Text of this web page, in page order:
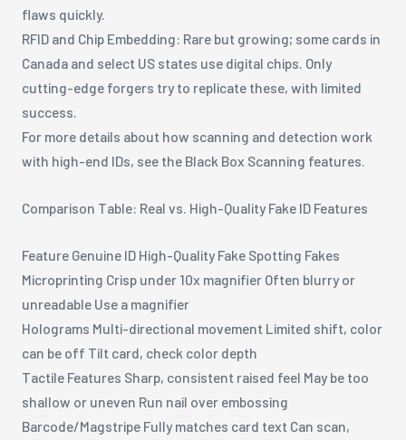
flaws quickly.
RFID and Chip Embedding: Rare but growing; some cards in
Canada and select US states use digital chips. Only
cutting-edge forgers try to replicate these, with limited
success.
For more details about how scanning and detection work
with high-end IDs, see the Black Box Scanning features.
Comparison Table: Real vs. High-Quality Fake ID Features
Feature Genuine ID High-Quality Fake Spotting Fakes
Microprinting Crisp under 10x magnifier Often blurry or
unreadable Use a magnifier
Holograms Multi-directional movement Limited shift, color
can be off Tilt card, check color depth
Tactile Features Sharp, consistent raised feel May be too
shallow or uneven Run nail over embossing
Barcode/Magstripe Fully matches card text Can scan,